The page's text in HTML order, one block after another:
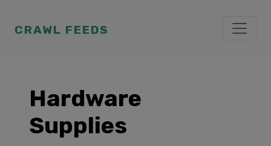
CRAWL FEEDS
Hardware
Supplies